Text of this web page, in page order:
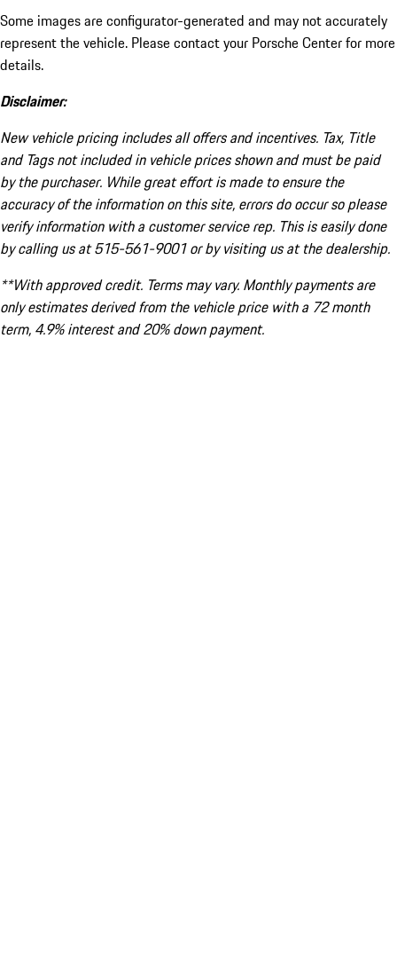
Some images are configurator-generated and may not accurately
represent the vehicle. Please contact your Porsche Center for more
details.
Disclaimer:
New vehicle pricing includes all offers and incentives. Tax, Title
and Tags not included in vehicle prices shown and must be paid
by the purchaser. While great effort is made to ensure the
accuracy of the information on this site, errors do occur so please
verify information with a customer service rep. This is easily done
by calling us at 515-561-9001 or by visiting us at the dealership.
**With approved credit. Terms may vary. Monthly payments are
only estimates derived from the vehicle price with a 72 month
term, 4.9% interest and 20% down payment.